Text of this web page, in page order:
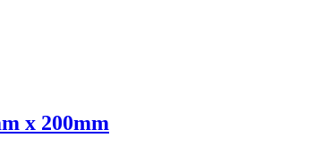
x 200mm